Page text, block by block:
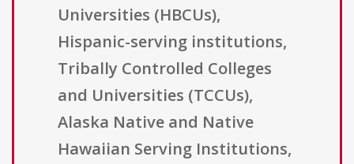
Universities (HBCUs),
Hispanic-serving institutions,
Tribally Controlled Colleges
and Universities (TCCUs),
Alaska Native and Native
Hawaiian Serving Institutions,